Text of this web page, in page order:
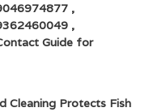
,
,
Guide for
Cleaning Protects Fish